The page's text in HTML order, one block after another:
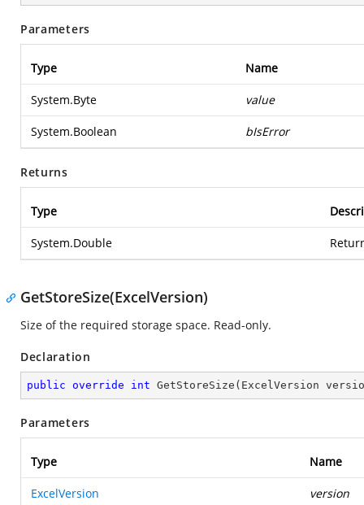
Parameters
Type Name
System.Byte value
System.Boolean bIsError
Returns
Type
System.Double
GetStoreSize(ExcelVersion)
Size of the required storage space. Read-only.
Declaration
public override int GetStoreSize ( ExcelVersion
Parameters
Type Name
ExcelVersion version